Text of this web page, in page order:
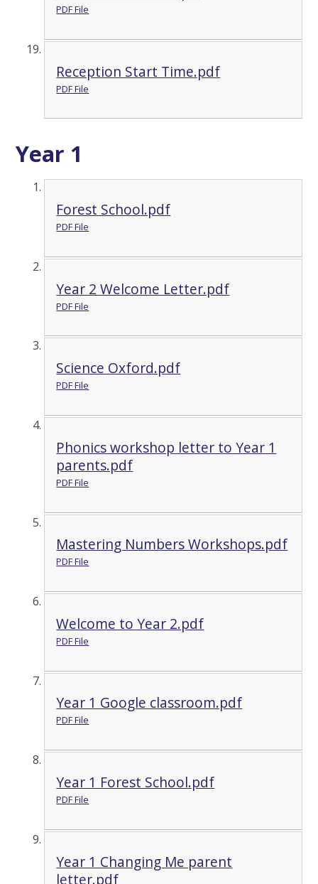
PDF File
Reception Start Time.pdf
PDF File
Year 1
Forest School.pdf
PDF File
Year 2 Welcome Letter.pdf
PDF File
Science Oxford.pdf
PDF File
Phonics workshop letter to Year 1
parents.pdf
PDF File
Mastering Numbers Workshops.pdf
PDF File
Welcome to Year 2.pdf
PDF File
Year 1 Google classroom.pdf
PDF File
Year 1 Forest School.pdf
PDF File
Year 1 Changing Me parent
letter.pdf